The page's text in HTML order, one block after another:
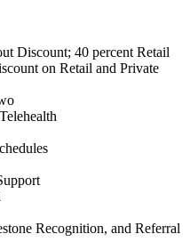
Discount; 40 percent Retail
on Retail and Private
Recognition, and Referral